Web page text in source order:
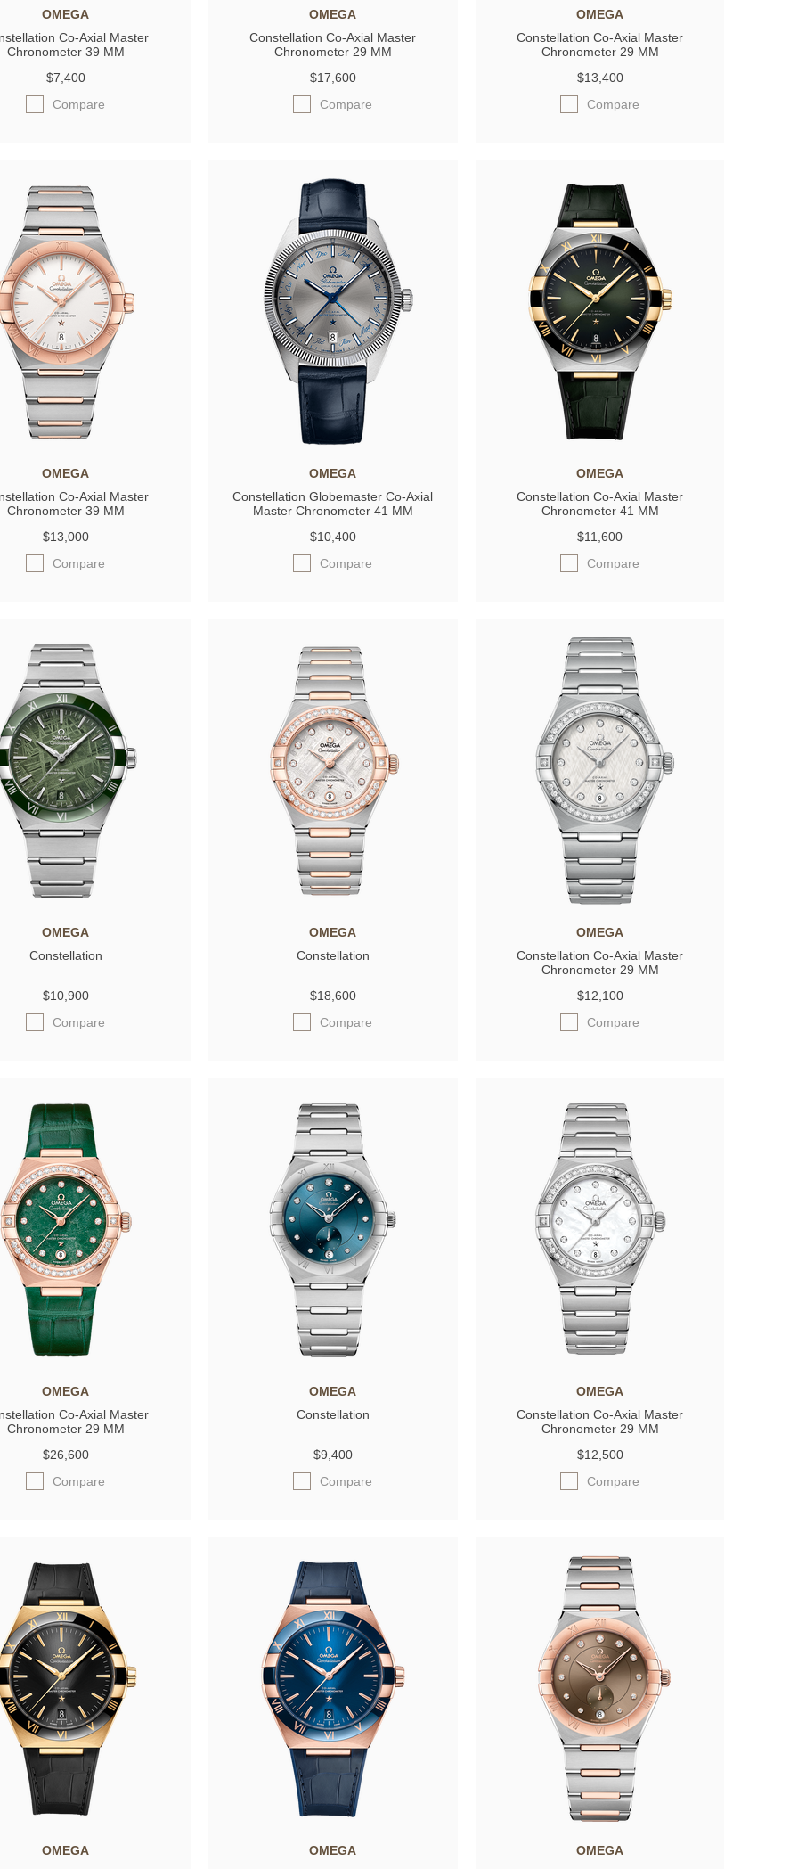
OMEGA
Co‑Axial Master
Chronometer 39 MM
$7,400
Compare
OMEGA
Constellation Co‑Axial Master
Chronometer 29 MM
$17,600
Compare
OMEGA
Constellation Co-Axial Master
Chronometer 29 MM
$13,400
Compare
OMEGA
Co-Axial Master
Chronometer 39 MM
$13,000
Compare
OMEGA
Constellation Globemaster Co-Axial
Master Chronometer 41 MM
$10,400
Compare
OMEGA
Constellation Co-Axial Master
Chronometer 41 MM
$11,600
Compare
OMEGA
Constellation
$10,900
Compare
OMEGA
Constellation
$18,600
Compare
OMEGA
Constellation Co-Axial Master
Chronometer 29 MM
$12,100
Compare
OMEGA
Co-Axial Master
Chronometer 29 MM
$26,600
Compare
OMEGA
Constellation
$9,400
Compare
OMEGA
Constellation Co-Axial Master
Chronometer 29 MM
$12,500
Compare
OMEGA
OMEGA
OMEGA